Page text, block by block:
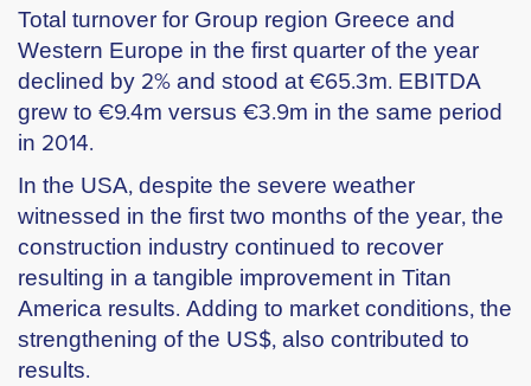
Total turnover for Group region Greece and
Western Europe in the first quarter of the year
declined by 2% and stood at €65.3m. EBITDA
grew to €9.4m versus €3.9m in the same period
in 2014.
In the USA, despite the severe weather
witnessed in the first two months of the year, the
construction industry continued to recover
resulting in a tangible improvement in Titan
America results. Adding to market conditions, the
strengthening of the US$, also contributed to
results.